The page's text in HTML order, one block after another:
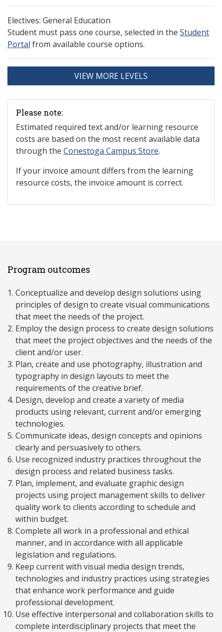
Electives: General Education
Student must pass one course, selected in the Student
Portal from available course options.
VIEW MORE LEVELS
Please note:
Estimated required text and/or learning resource
costs are based on the most recent available data
through the Conestoga Campus Store.
If your invoice amount differs from the learning
resource costs, the invoice amount is correct.
Program outcomes
Conceptualize and develop design solutions using
principles of design to create visual communications
that meet the needs of the project.
Employ the design process to create design solutions
that meet the project objectives and the needs of the
client and/or user.
Plan, create and use photography, illustration and
typography in design layouts to meet the
requirements of the creative brief.
Design, develop and create a variety of media
products using relevant, current and/or emerging
technologies.
Communicate ideas, design concepts and opinions
clearly and persuasively to others.
Use recognized industry practices throughout the
design process and related business tasks.
Plan, implement, and evaluate graphic design
projects using project management skills to deliver
quality work to clients according to schedule and
within budget.
Complete all work in a professional and ethical
manner, and in accordance with all applicable
legislation and regulations.
Keep current with visual media design trends,
technologies and industry practices using strategies
that enhance work performance and guide
professional development.
Use effective interpersonal and collaboration skills to
complete interdisciplinary projects that meet the